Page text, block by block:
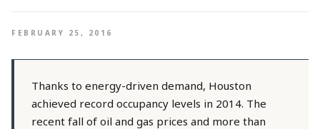
FEBRUARY 25, 2016
Thanks to energy-driven demand, Houston
achieved record occupancy levels in 2014. The
recent fall of oil and gas prices and more than